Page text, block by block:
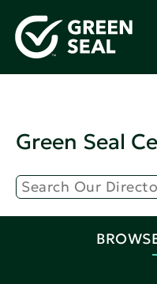
Green Seal